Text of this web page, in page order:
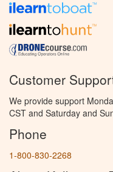
Customer
We provide support
CST and Saturday and
Phone
1-800-830-2268